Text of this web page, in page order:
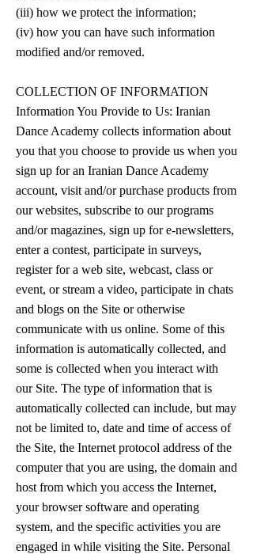
(iii) how we protect the information;
(iv) how you can have such information
modified and/or removed.
COLLECTION OF INFORMATION
Information You Provide to Us: Iranian
Dance Academy collects information about
you that you choose to provide us when you
sign up for an Iranian Dance Academy
account, visit and/or purchase products from
our websites, subscribe to our programs
and/or magazines, sign up for e-newsletters,
enter a contest, participate in surveys,
register for a web site, webcast, class or
event, or stream a video, participate in chats
and blogs on the Site or otherwise
communicate with us online. Some of this
information is automatically collected, and
some is collected when you interact with
our Site. The type of information that is
automatically collected can include, but may
not be limited to, date and time of access of
the Site, the Internet protocol address of the
computer that you are using, the domain and
host from which you access the Internet,
your browser software and operating
system, and the specific activities you are
engaged in while visiting the Site. Personal